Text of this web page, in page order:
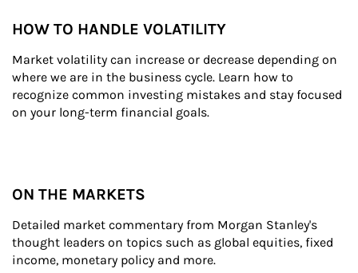
HOW TO HANDLE VOLATILITY
Market volatility can increase or decrease depending on
where we are in the business cycle. Learn how to
recognize common investing mistakes and stay focused
on your long-term financial goals.
ON THE MARKETS
Detailed market commentary from Morgan Stanley's
thought leaders on topics such as global equities, fixed
income, monetary policy and more.